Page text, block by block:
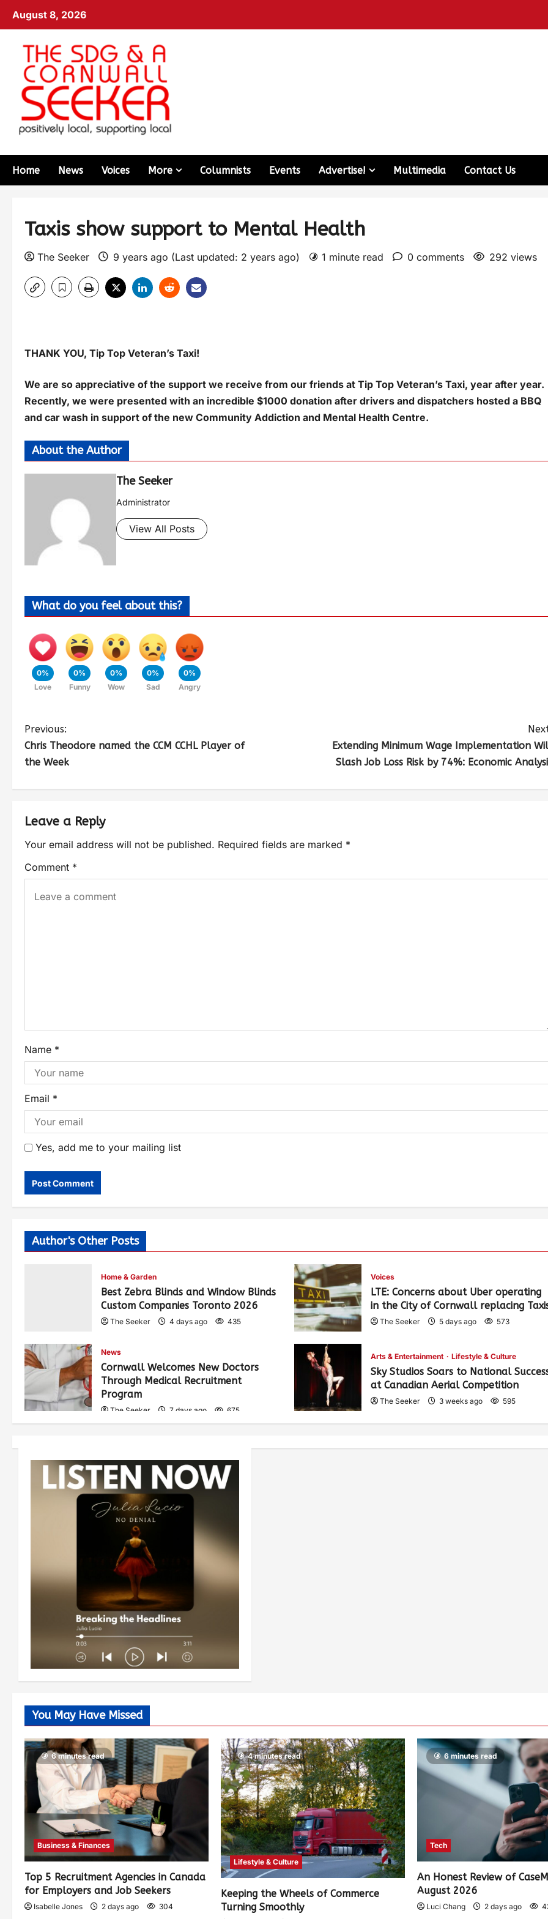
August 8, 2026
Home News Voices More Columnists Events Advertise! Multimedia Contact Us
Taxis show support to Mental Health
The Seeker 9 years ago (Last updated: 2 years ago) 1 minute read 0 comments 292 views
THANK YOU, Tip Top Veteran’s Taxi!
We are so appreciative of the support we receive from our friends at Tip Top Veteran’s Taxi, year after year.
Recently, we were presented with an incredible $1000 donation after drivers and dispatchers hosted a BBQ
and car wash in support of the new Community Addiction and Mental Health Centre.
About the Author
The Seeker
Administrator
View All Posts
What do you feel about this?
0%
Love
0%
Funny
0%
Wow
0%
Sad
0%
Angry
Previous:
Chris Theodore named the CCM CCHL Player of
the Week
Extending Minimum Wage Implementation
Slash Job Loss Risk by 74%: Economic
Leave a Reply
Your email address will not be published. Required fields are marked *
Comment *
Name *
Email *
Yes, add me to your mailing list
Author's Other Posts
Home & Garden
Best Zebra Blinds and Window Blinds
Custom Companies Toronto 2026
The Seeker 4 days ago 435
Voices
LTE: Concerns about Uber operating
in the City of Cornwall replacing
The Seeker 5 days ago 573
News
Cornwall Welcomes New Doctors
Through Medical Recruitment
Program
The Seeker 7 days ago 675
Arts & Entertainment Lifestyle & Culture
Sky Studios Soars to National
at Canadian Aerial Competition
The Seeker 3 weeks ago 595
You May Have Missed
6 minutes read
Business & Finances
Top 5 Recruitment Agencies in Canada
for Employers and Job Seekers
Isabelle Jones 2 days ago 304
4 minutes read
Lifestyle & Culture
Keeping the Wheels of Commerce
Turning Smoothly
6 minutes read
Tech
An Honest Review of
August 2026
Luci Chang 2 days ago